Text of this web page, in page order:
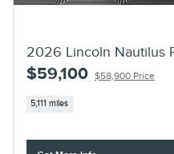
2026 Lincoln Nautilus
$59,100 $58,900 Price
5,111 miles